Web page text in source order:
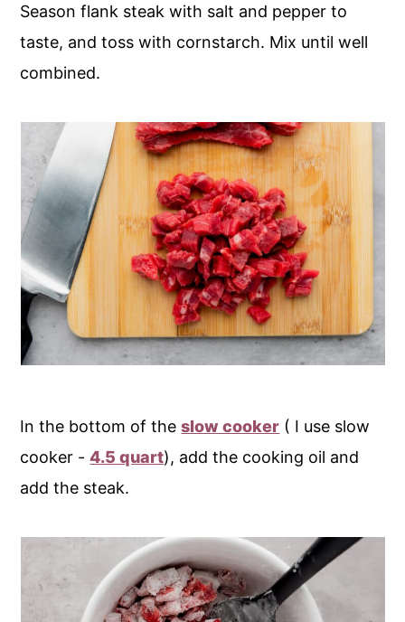
Season flank steak with salt and pepper to
taste, and toss with cornstarch. Mix until well
combined.
In the bottom of theslow cooker ( I use slow
cooker -4.5 quart), add the cooking oil and
add the steak.